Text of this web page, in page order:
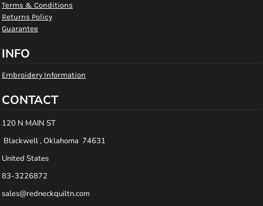
Terms & Conditions
Returns Policy
Guarantee
INFO
Embroidery Information
CONTACT
120 N MAIN ST
Blackwell , Oklahoma 74631
United States
83-3226872
sales@redneckquiltn.com